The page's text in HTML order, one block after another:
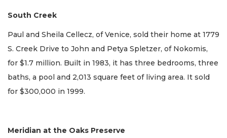
South Creek
Paul and Sheila Cellecz, of Venice, sold their home at 1779
S. Creek Drive to John and Petya Spletzer, of Nokomis,
for $1.7 million. Built in 1983, it has three bedrooms, three
baths, a pool and 2,013 square feet of living area. It sold
for $300,000 in 1999.
Meridian at the Oaks Preserve